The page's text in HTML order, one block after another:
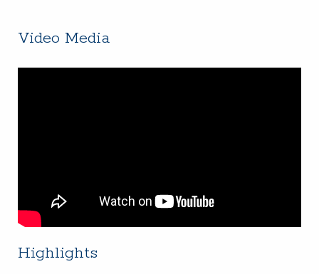
Video Media
Highlights